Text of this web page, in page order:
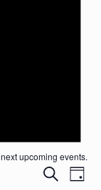
next upcoming events.
Events
Search
Search
Event
Views
Day